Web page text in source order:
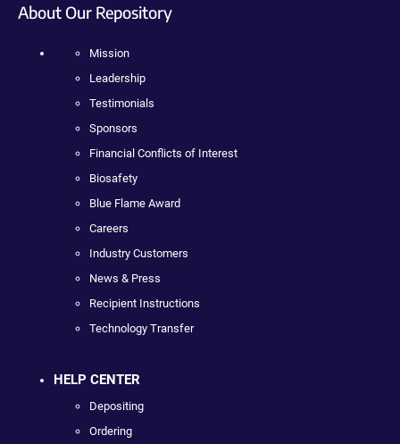
About Our Repository
Mission
Leadership
Testimonials
Sponsors
Financial Conflicts of Interest
Biosafety
Blue Flame Award
Careers
Industry Customers
News & Press
Recipient Instructions
Technology Transfer
HELP CENTER
Depositing
Ordering